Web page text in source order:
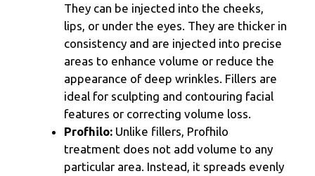
They can be injected into the cheeks,
lips, or under the eyes. They are thicker in
consistency and are injected into precise
areas to enhance volume or reduce the
appearance of deep wrinkles. Fillers are
ideal for sculpting and contouring facial
features or correcting volume loss.
Profhilo: Unlike fillers, Profhilo
treatment does not add volume to any
particular area. Instead, it spreads evenly